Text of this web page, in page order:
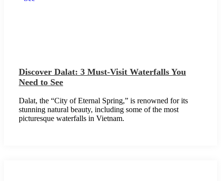
Discover Dalat: 3 Must-Visit Waterfalls You
Need to See
Dalat, the “City of Eternal Spring,” is renowned for its
stunning natural beauty, including some of the most
picturesque waterfalls in Vietnam.